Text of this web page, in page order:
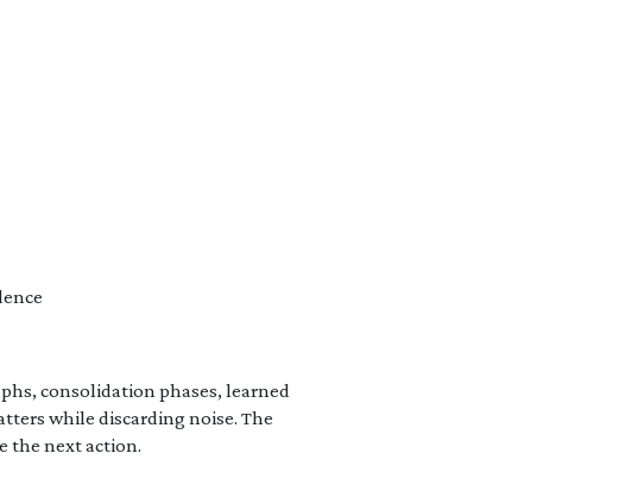
consolidation phases, learned
while discarding noise. The
the next action.